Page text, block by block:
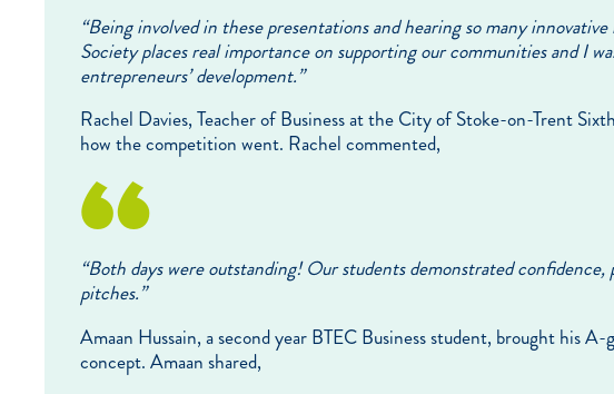
“Being involved in these presentations and hearing so many
Society places real importance on supporting our communities and I
entrepreneurs’ development.”
Rachel Davies, Teacher of Business at the City of Stoke-on-Trent
how the competition went. Rachel commented,
“Both days were outstanding! Our students demonstrated
pitches.”
Amaan Hussain, a second year BTEC Business student, brought his A-
concept. Amaan shared,